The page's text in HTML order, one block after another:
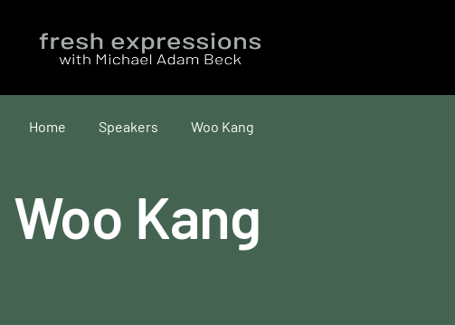
Home Speakers Woo Kang
Woo Kang